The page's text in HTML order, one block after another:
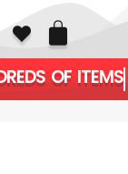
OF ITEMS